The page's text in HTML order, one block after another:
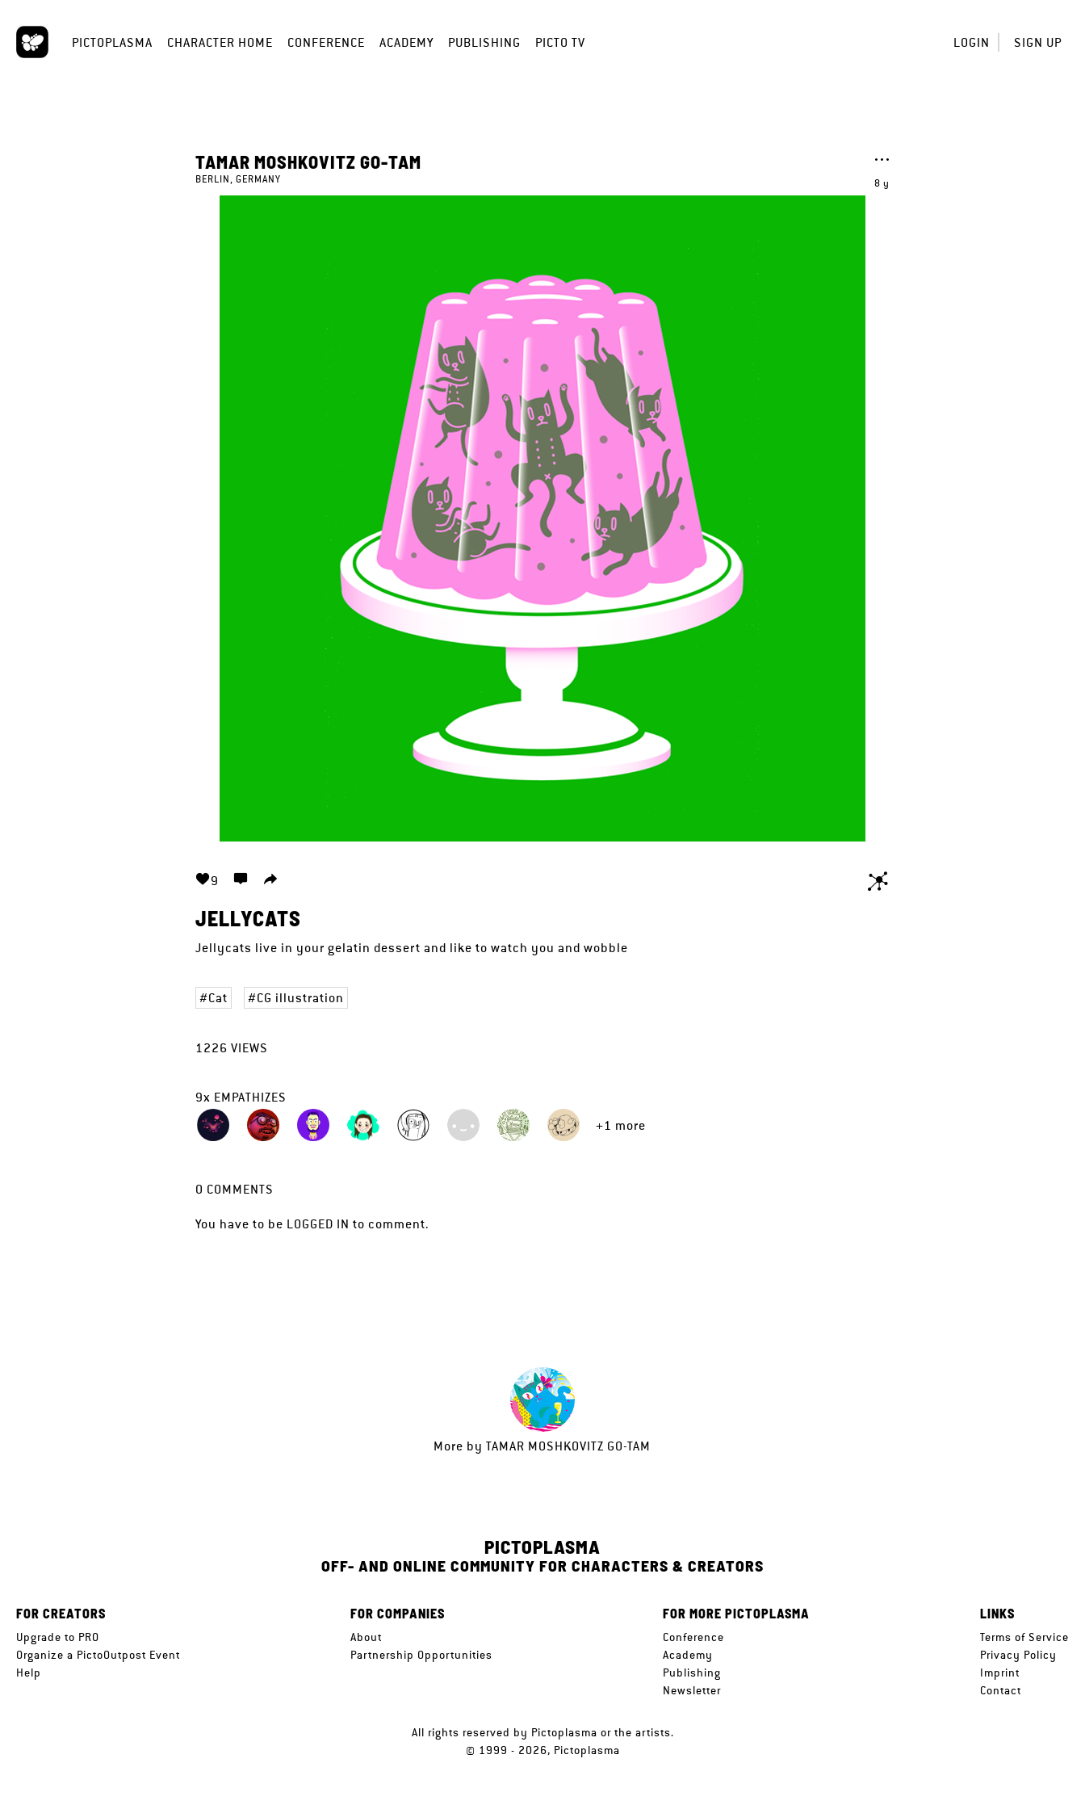
PICTOPLASMA CHARACTER HOME CONFERENCE ACADEMY PUBLISHING PICTO TV LOGIN SIGN UP
8 y
TAMAR MOSHKOVITZ GO-TAM
BERLIN, GERMANY
9
JELLYCATS
Jellycats live in your gelatin dessert and like to watch you and wobble
Cat CG illustration
1226 VIEWS
9x EMPATHIZES
+1 more
0 COMMENTS
You have to be LOGGED IN to comment.
More byTAMAR MOSHKOVITZ GO-TAM
PICTOPLASMA
OFF- AND ONLINE COMMUNITY FOR CHARACTERS & CREATORS
FOR CREATORS
Upgrade to PRO
Organize a PictoOutpost Event
Help
FOR COMPANIES
About
Partnership Opportunities
FOR MORE PICTOPLASMA
Conference
Academy
Publishing
Newsletter
LINKS
Terms of Service
Privacy Policy
Imprint
Contact
All rights reserved by Pictoplasma or the artists.
© 1999 - 2026, Pictoplasma